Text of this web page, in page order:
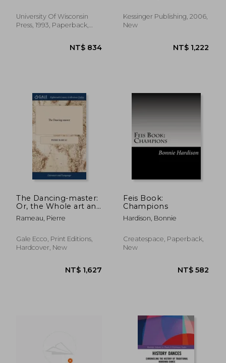
NT$
University Of Wisconsin
Press, 1993, Paperback,
Kessinger Publishing, 2006,
New
The Dancing-master:
Or, the Whole art and
Mystery of Dancing
Explained; ... In two
the French of
Monsieur Rameau, by
Rameau, Pierre
Gale Ecco, Print Editions,
Hardcover, New
Feis Book:
Champions
Hardison, Bonnie
Createspace, Paperback,
New